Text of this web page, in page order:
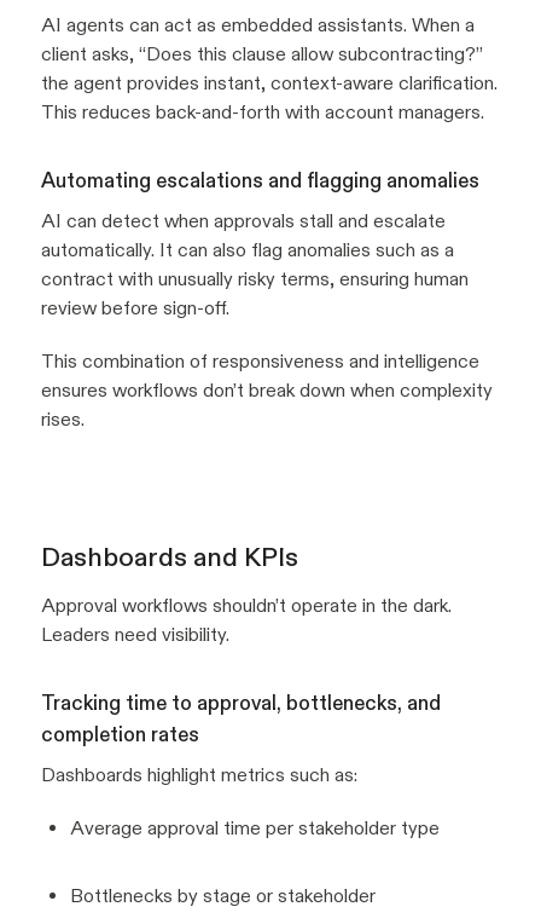
AI agents can act as embedded assistants. When a
client asks, “Does this clause allow subcontracting?”
the agent provides instant, context-aware clarification.
This reduces back-and-forth with account managers.
Automating escalations and flagging anomalies
AI can detect when approvals stall and escalate
automatically. It can also flag anomalies such as a
contract with unusually risky terms, ensuring human
review before sign-off.
This combination of responsiveness and intelligence
ensures workflows don’t break down when complexity
rises.
Dashboards and KPIs
Approval workflows shouldn’t operate in the dark.
Leaders need visibility.
Tracking time to approval, bottlenecks, and
completion rates
Dashboards highlight metrics such as:
Average approval time per stakeholder type
Bottlenecks by stage or stakeholder